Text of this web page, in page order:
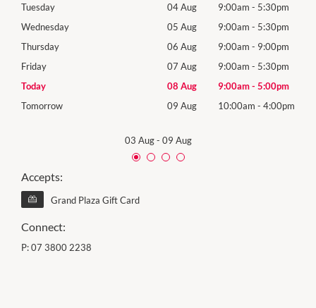
Tuesday
04 Aug 9:00am - 5:30pm
Wednesday
05 Aug 9:00am - 5:30pm
Thursday
06 Aug 9:00am - 9:00pm
Friday
07 Aug 9:00am - 5:30pm
Today
08 Aug 9:00am- 5:00pm
Tomorrow
09 Aug 10:00am - 4:00pm
03 Aug- 09 Aug
Accepts:
Grand Plaza Gift Card
Connect:
P:07 3800 2238